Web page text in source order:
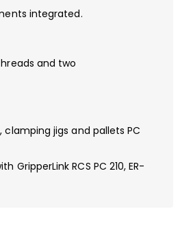
integrated.
and two
clamping jigs and pallets PC
GripperLink RCS PC 210, ER-